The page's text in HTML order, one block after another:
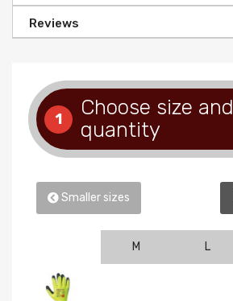
Reviews
1
Choose size and
quantity
Smaller sizes
M L